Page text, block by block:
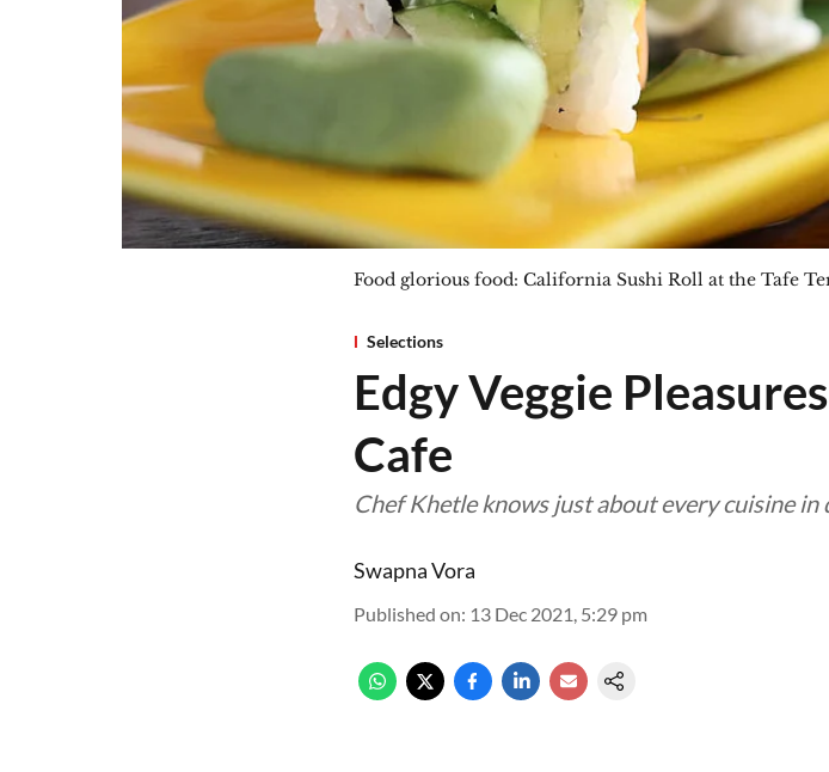
Food glorious food: California Sushi Roll at the Tafe
Selections
Edgy Veggie
Cafe
Chef Khetle knows just about every cuisine in
Swapna Vora
Published on: 13 Dec 2021, 5:29 pm